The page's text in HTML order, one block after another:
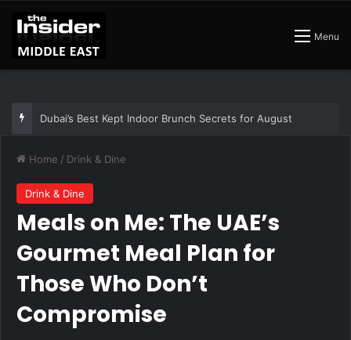
Menu
Home / Drink & Dine
Drink & Dine
Meals on Me: The UAE’s
Gourmet Meal Plan for
Those Who Don’t
Compromise